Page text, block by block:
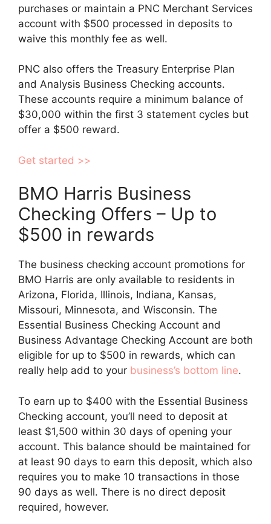
purchases or maintain a PNC Merchant Services
account with $500 processed in deposits to
waive this monthly fee as well.
PNC also offers the Treasury Enterprise Plan
and Analysis Business Checking accounts.
These accounts require a minimum balance of
$30,000 within the first 3 statement cycles but
offer a $500 reward.
Get started >>
BMO Harris Business
Checking Offers – Up to
$500 in rewards
The business checking account promotions for
BMO Harris are only available to residents in
Arizona, Florida, Illinois, Indiana, Kansas,
Missouri, Minnesota, and Wisconsin. The
Essential Business Checking Account and
Business Advantage Checking Account are both
eligible for up to $500 in rewards, which can
really help add to your business’s bottom line.
To earn up to $400 with the Essential Business
Checking account, you’ll need to deposit at
least $1,500 within 30 days of opening your
account. This balance should be maintained for
at least 90 days to earn this deposit, which also
requires you to make 10 transactions in those
90 days as well. There is no direct deposit
required, however.